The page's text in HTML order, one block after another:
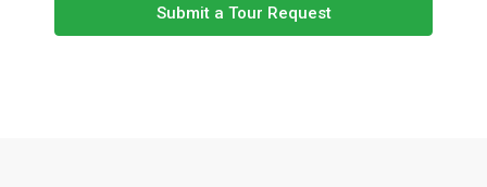
Submit a Tour Request